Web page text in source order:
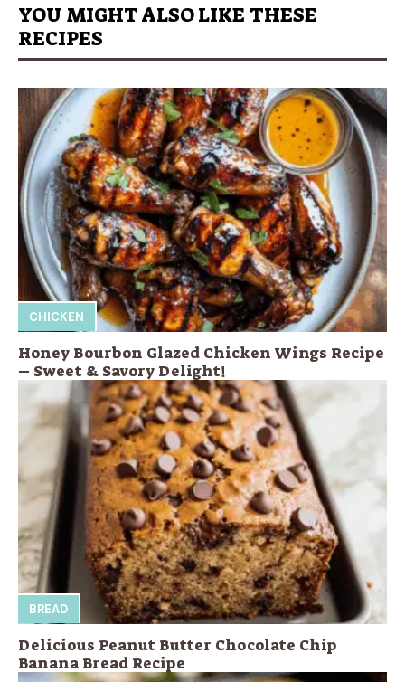
YOU MIGHT ALSO LIKE THESE
RECIPES
CHICKEN
Honey Bourbon Glazed Chicken Wings Recipe
– Sweet & Savory Delight!
BREAD
Delicious Peanut Butter Chocolate Chip
Banana Bread Recipe